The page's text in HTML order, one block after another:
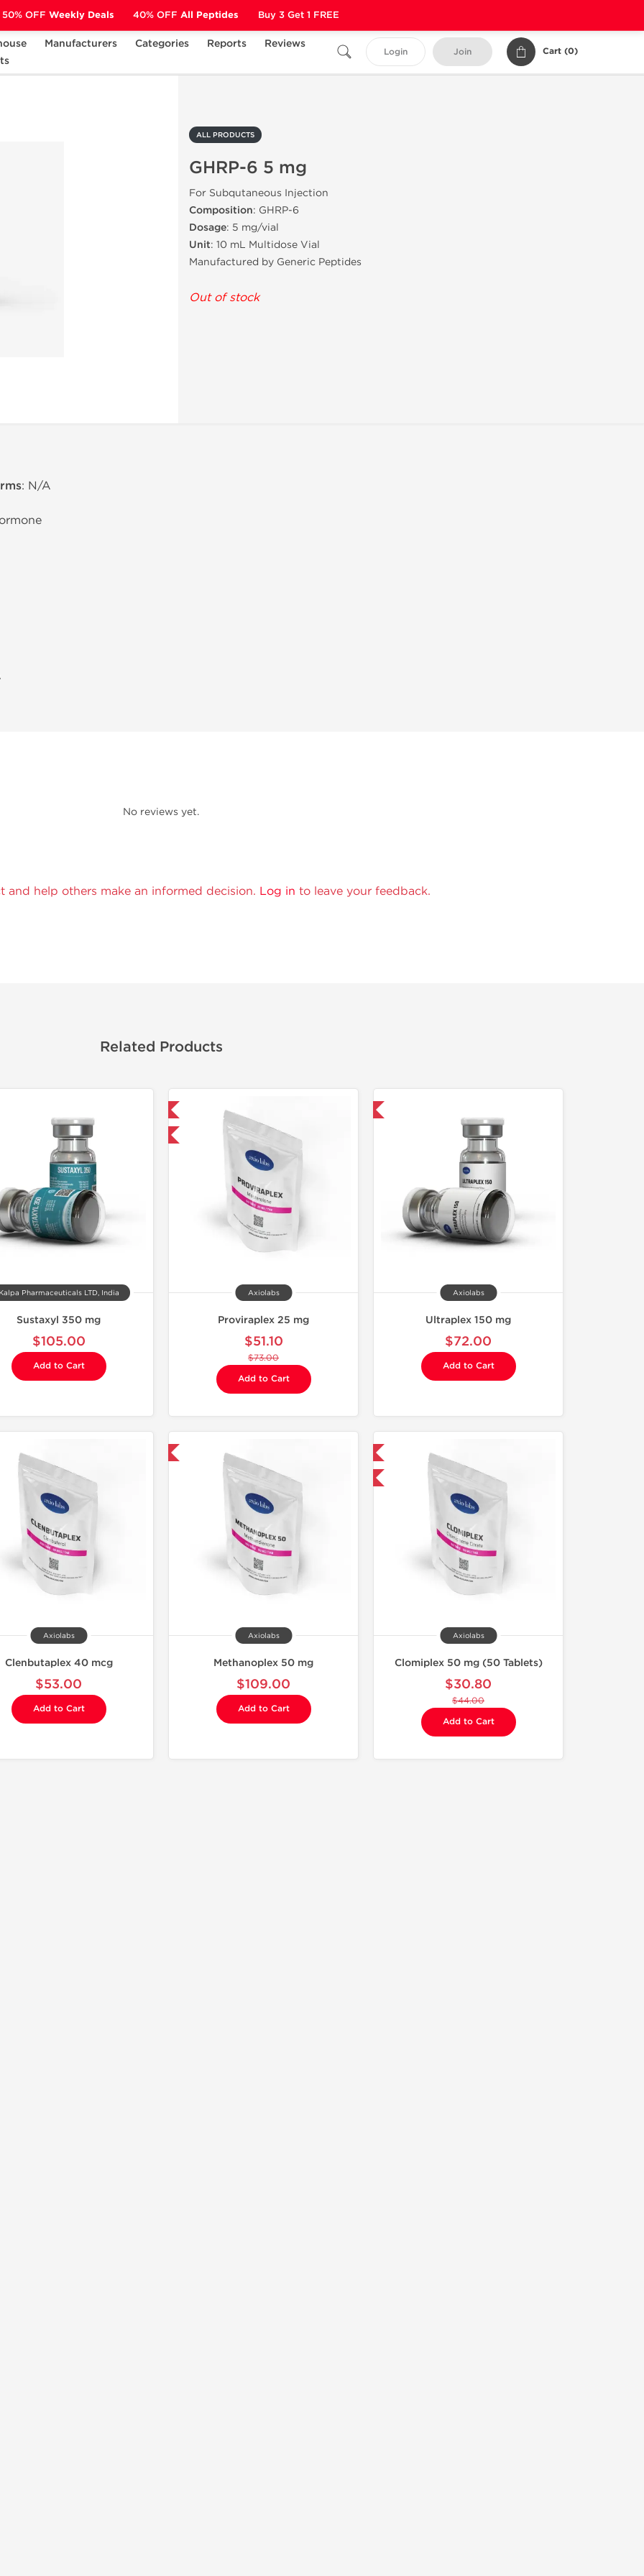
Manufacturers Categories Reports
Reviews
Login Join Cart (0)
GHRP-6 5 mg
ALL PRODUCTS
GHRP-6 5 mg
For Subqutaneous Injection
Composition: GHRP-6
Dosage: 5 mg/vial
Unit: 10 mL Multidose Vial
Manufactured by Generic Peptides
Out of stock
: N/A
No reviews yet.
and help others make an informed decision. Log in to leave your feedback.
Related Products
Kalpa Pharmaceuticals LTD, India
Sustaxyl 350 mg
$105.00
Add to Cart
-30% OFF
Axiolabs
Proviraplex 25 mg
$51.10
$73.00
Add to Cart
Axiolabs
Ultraplex 150 mg
$72.00
Add to Cart
Axiolabs
Clenbutaplex 40 mcg
$53.00
Add to Cart
Axiolabs
Methanoplex 50 mg
$109.00
Add to Cart
-30% OFF
Axiolabs
Clomiplex 50 mg (50 Tablets)
$30.80
$44.00
Add to Cart
50% OFF Weekly Deals 40% OFF All Peptides Buy 3 Get 1 FREE